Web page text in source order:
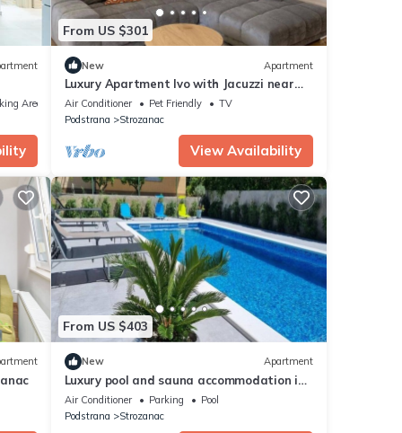
Area
From US $301
New Apartment
Luxury Apartment Ivo with Jacuzzi near
the beach - Two Bedroom Apartment
Air Conditioner Pet Friendly
TV
Podstrana
Strozanac
View Availability
From US $403
New Apartment
Luxury pool and sauna accommodation in
Podstrana
Air Conditioner Parking
Pool
Podstrana
Strozanac